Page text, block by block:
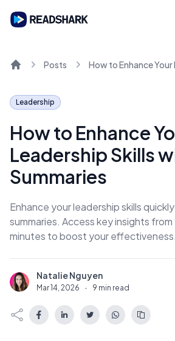
Posts
Leadership
How to Enhance
Leadership Skills
Summaries
Enhance your leadership skills
summaries. Access key insights
minutes to boost your effectiveness.
N Natalie Nguyen
Mar 14, 2026 · 9 min read